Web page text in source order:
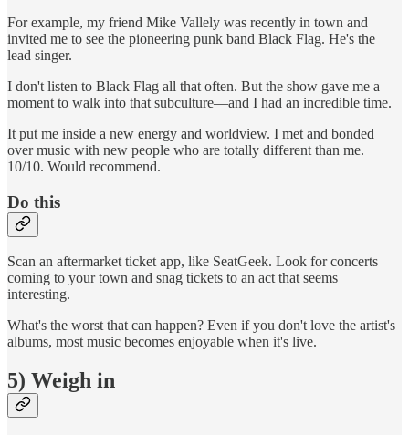
For example, my friend Mike Vallely was recently in town and
invited me to see the pioneering punk band Black Flag. He's the
lead singer.
I don't listen to Black Flag all that often. But the show gave me a
moment to walk into that subculture—and I had an incredible time.
It put me inside a new energy and worldview. I met and bonded
over music with new people who are totally different than me.
10/10. Would recommend.
Do this
Scan an aftermarket ticket app, like SeatGeek. Look for concerts
coming to your town and snag tickets to an act that seems
interesting.
What's the worst that can happen? Even if you don't love the artist's
albums, most music becomes enjoyable when it's live.
5) Weigh in